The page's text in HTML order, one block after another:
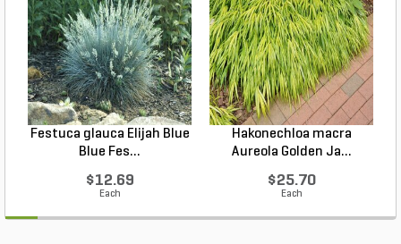
Festuca glauca Elijah Blue
Blue Fes...
$12.69
Each
Hakonechloa macra
Aureola Golden Ja...
$25.70
Each